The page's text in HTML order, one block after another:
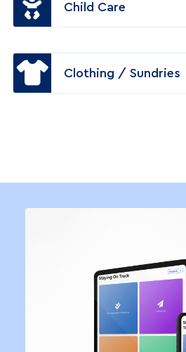
Child Care
Clothing / Sundries